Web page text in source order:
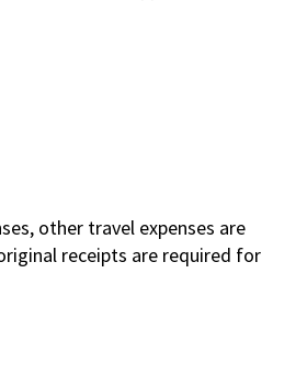
other travel expenses are
receipts are required for